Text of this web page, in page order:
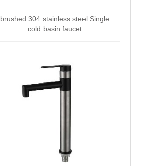
brushed 304 stainless steel Single
cold basin faucet